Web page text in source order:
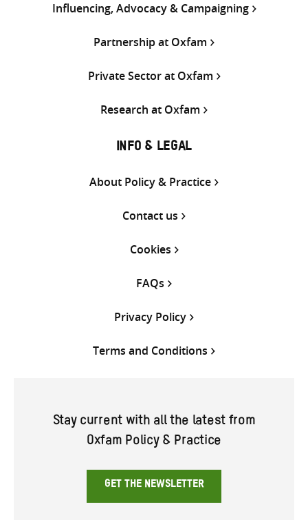
Influencing, Advocacy & Campaigning
Partnership at Oxfam
Private Sector at Oxfam
Research at Oxfam
INFO & LEGAL
About Policy & Practice
Contact us
Cookies
FAQs
Privacy Policy
Terms and Conditions
Stay current with all the latest from
Oxfam Policy & Practice
GET THE NEWSLETTER